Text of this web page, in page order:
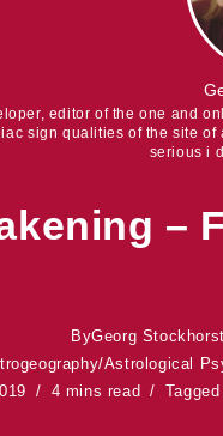
editor of the one and
sign qualities of the site
serious i
–
ByGeorg Stockhorst
/Astrological
4 mins read